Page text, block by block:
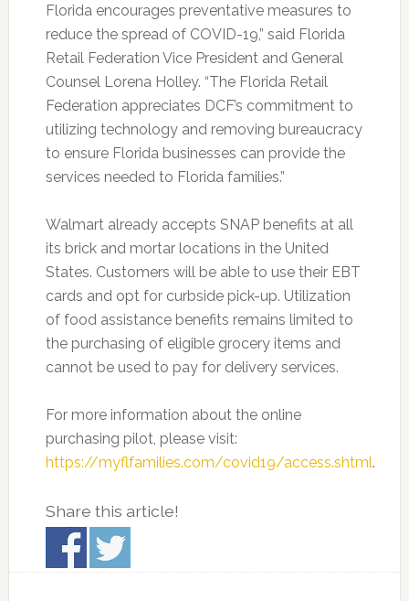
Florida encourages preventative measures to
reduce the spread of COVID-19,” said Florida
Retail Federation Vice President and General
Counsel Lorena Holley. “The Florida Retail
Federation appreciates DCF’s commitment to
utilizing technology and removing bureaucracy
to ensure Florida businesses can provide the
services needed to Florida families.”
Walmart already accepts SNAP benefits at all
its brick and mortar locations in the United
States. Customers will be able to use their EBT
cards and opt for curbside pick-up. Utilization
of food assistance benefits remains limited to
the purchasing of eligible grocery items and
cannot be used to pay for delivery services.
For more information about the online
purchasing pilot, please visit:
https://myflfamilies.com/covid19/access.shtml.
Share this article!